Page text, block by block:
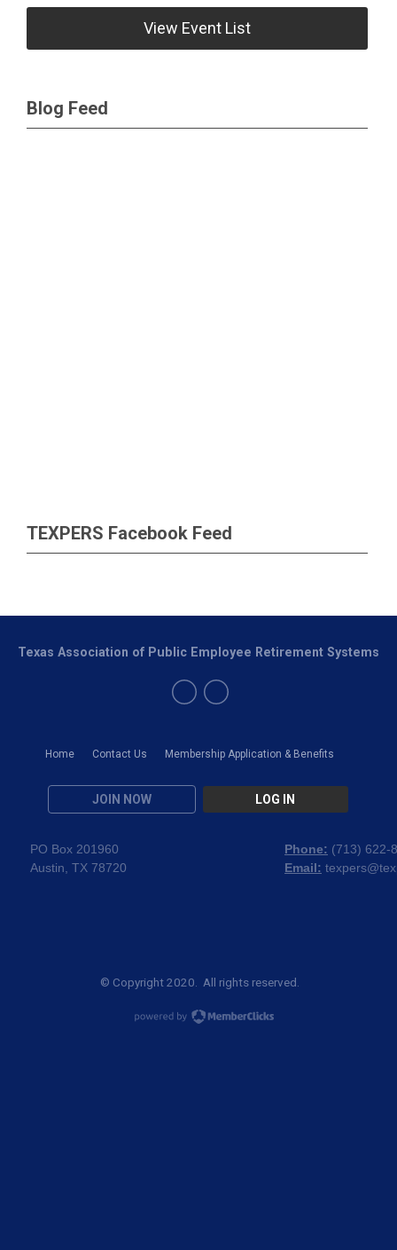
View Event List
Blog Feed
TEXPERS Facebook Feed
Home Contact Us Membership Application & Benefits
JOIN NOW LOG IN
Texas Association of Public Employee Retirement Systems
PO Box 201960
Austin, TX 78720
Phone: (713) 622-
Email:
© Copyright 2020. All rights reserved.